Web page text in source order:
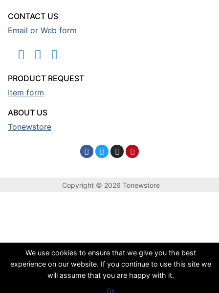
CONTACT US
Email or Web form
PRODUCT REQUEST
Item form
ABOUT US
Tonewstore
Copyright © 2026 Tonewstore
We use cookies to ensure that we give you the best
experience on our website. If you continue to use this site we
will assume that you are happy with it.
Ok